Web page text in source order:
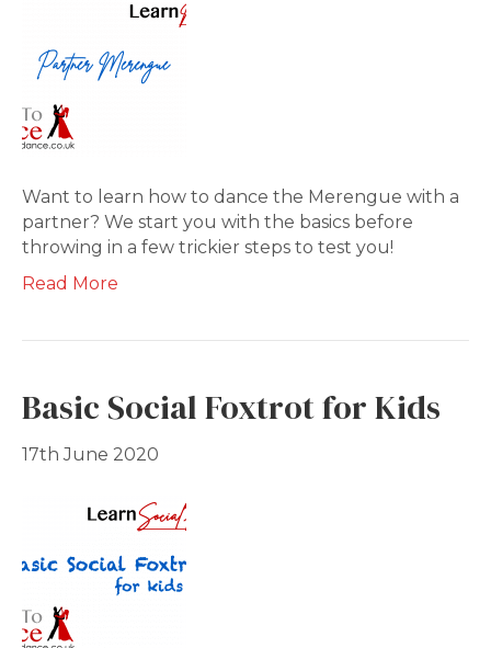
Want to learn how to dance the Merengue with a
partner? We start you with the basics before
throwing in a few trickier steps to test you!
Read More
Basic Social Foxtrot for Kids
17th June 2020